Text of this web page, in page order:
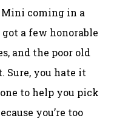
coming in a
got a few honorable
and the poor old
Sure, you hate it
to help you pick
you’re too